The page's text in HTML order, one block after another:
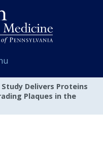
Study Delivers Proteins
Plaques in the